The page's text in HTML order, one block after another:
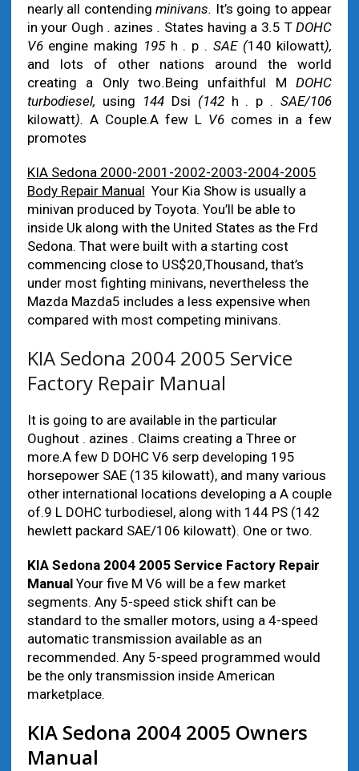
nearly all contending minivans. It’s going to appear
in your Ough . azines . States having a 3.5 TDOHC
V6 engine making 195 h . p . SAE (140 kilowatt),
and lots of other nations around the world
creating a Only two.Being unfaithful M DOHC
turbodiesel, using 144 Dsi (142 h . p . SAE/106
kilowatt). A Couple.A few LV6 comes in a few
promotes
KIA Sedona 2000-2001-2002-2003-2004-2005
Body Repair Manual Your Kia Show is usually a
minivan produced by Toyota. You’ll be able to
inside Uk along with the United States as the Frd
Sedona. That were built with a starting cost
commencing close to US$20,Thousand, that’s
under most fighting minivans, nevertheless the
Mazda Mazda5 includes a less expensive when
compared with most competing minivans.
KIA Sedona 2004 2005 Service
Factory Repair Manual
It is going to are available in the particular
Oughout . azines . Claims creating a Three or
more.A few D DOHC V6 serp developing 195
horsepower SAE (135 kilowatt), and many various
other international locations developing a A couple
of.9 L DOHC turbodiesel, along with 144 PS (142
hewlett packard SAE/106 kilowatt). One or two.
KIA Sedona 2004 2005 Service Factory Repair
ManualYour five M V6 will be a few market
segments. Any 5-speed stick shift can be
standard to the smaller motors, using a 4-speed
automatic transmission available as an
recommended. Any 5-speed programmed would
be the only transmission inside American
marketplace.
KIA Sedona 2004 2005 Owners
Manual